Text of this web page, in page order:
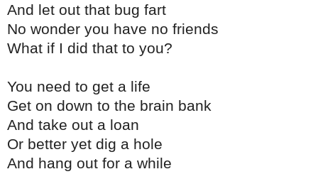
And let out that bug fart
No wonder you have no friends
What if I did that to you?
You need to get a life
Get on down to the brain bank
And take out a loan
Or better yet dig a hole
And hang out for a while